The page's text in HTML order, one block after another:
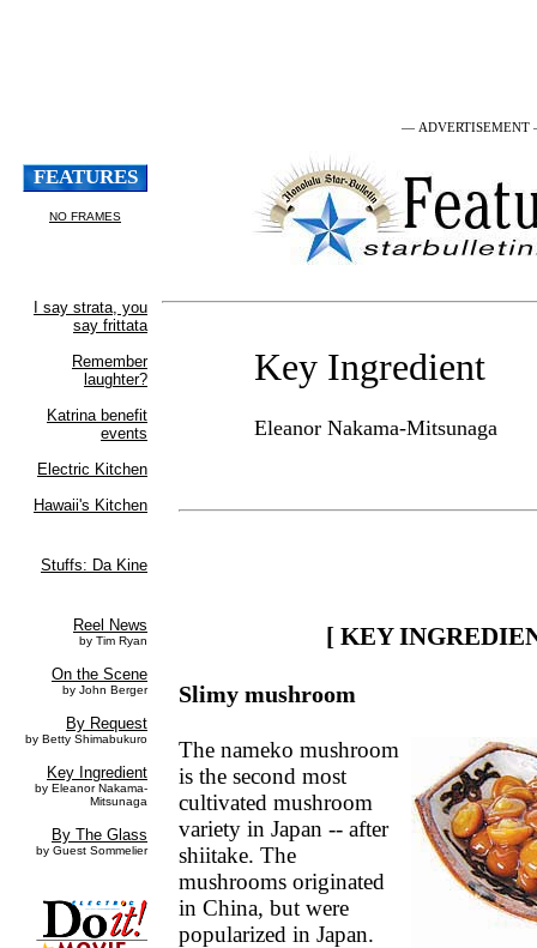
— ADVERTISEMENT
Key Ingredient
Eleanor Nakama-Mitsunaga
[ KEY
Slimy mushroom
The nameko mushroom
is the second most
cultivated mushroom
variety in Japan -- after
shiitake. The
mushrooms originated
in China, but were
popularized in Japan.